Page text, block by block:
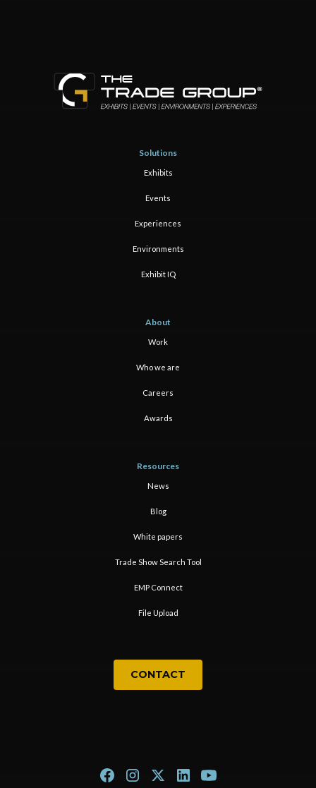
Solutions
Exhibits
Events
Experiences
Environments
Exhibit IQ
About
Work
Who we are
Careers
Awards
Resources
News
Blog
White papers
Trade Show Search Tool
EMP Connect
File Upload
CONTACT